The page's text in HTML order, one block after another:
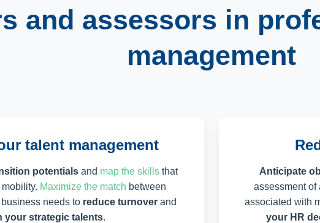
and assessors in
management
talent management
potentialsand map the skillsthat
Maximize the match between
needs to reduce turnoverand
your strategic talents.
Anticipate
assessment of
associated with
your HR